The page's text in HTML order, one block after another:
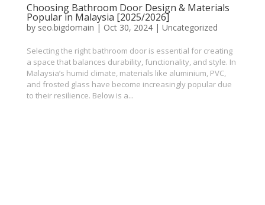
Choosing Bathroom Door Design & Materials
Popular in Malaysia [2025/2026]
by seo.bigdomain | Oct 30, 2024| Uncategorized
Selecting the right bathroom door is essential for creating
a space that balances durability, functionality, and style. In
Malaysia’s humid climate, materials like aluminium, PVC,
and frosted glass have become increasingly popular due
to their resilience. Below is a...